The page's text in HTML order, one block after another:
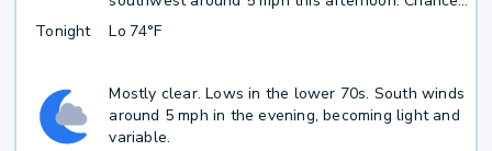
of rain 20 percent. Average rainfall less than
Tonight Lo 74°F
Mostly clear. Lows in the lower 70s. South winds
around 5 mph in the evening, becoming light and
variable.